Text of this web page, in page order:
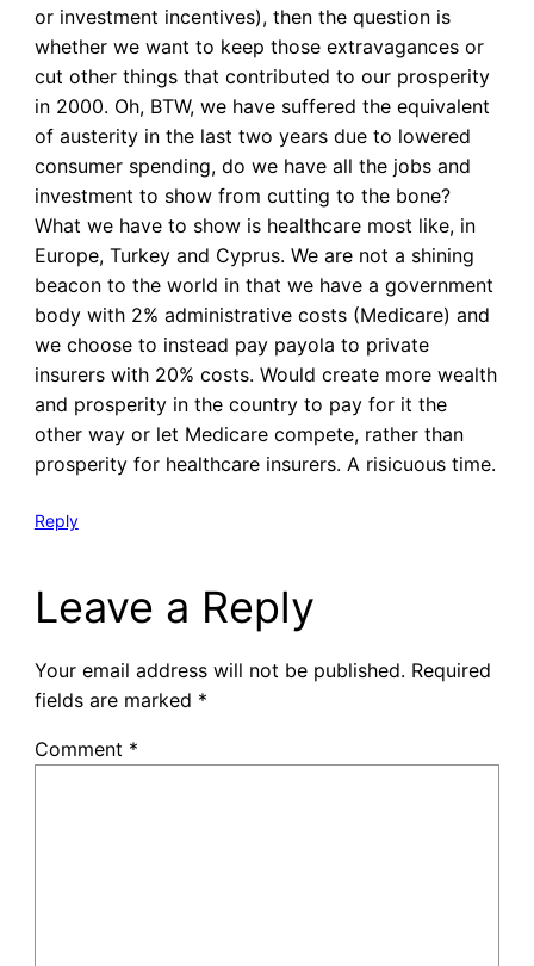
or investment incentives), then the question is
whether we want to keep those extravagances or
cut other things that contributed to our prosperity
in 2000. Oh, BTW, we have suffered the equivalent
of austerity in the last two years due to lowered
consumer spending, do we have all the jobs and
investment to show from cutting to the bone?
What we have to show is healthcare most like, in
Europe, Turkey and Cyprus. We are not a shining
beacon to the world in that we have a government
body with 2% administrative costs (Medicare) and
we choose to instead pay payola to private
insurers with 20% costs. Would create more wealth
and prosperity in the country to pay for it the
other way or let Medicare compete, rather than
prosperity for healthcare insurers. A risicuous time.
Reply
Leave a Reply
Your email address will not be published. Required
fields are marked *
Comment *